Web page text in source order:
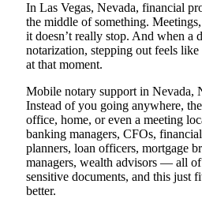
In Las Vegas, Nevada, financial
the middle of something.
it doesn’t really stop. And when a
notarization, stepping out feels
at that moment.
Mobile notary support in Nevada,
Instead of you going anywhere,
office, home, or even a meeting
banking managers, CFOs,
planners, loan officers, mortgage
managers, wealth advisors — all
sensitive documents, and this just
better.